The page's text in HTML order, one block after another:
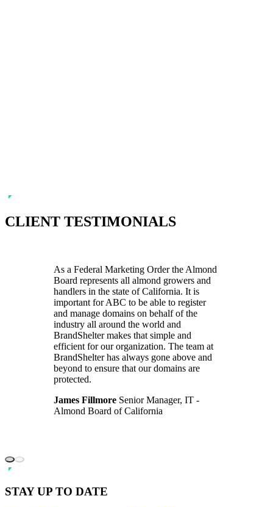
CLIENT TESTIMONIALS
As a Federal Marketing Order the Almond
Board represents all almond growers and
handlers in the state of California. It is
important for ABC to be able to register
and manage domains on behalf of the
industry all around the world and
BrandShelter makes that simple and
efficient for our organization. The team at
BrandShelter has always gone above and
beyond to ensure that our domains are
protected.
James Fillmore Senior Manager, IT -
Almond Board of California
STAY UP TO DATE